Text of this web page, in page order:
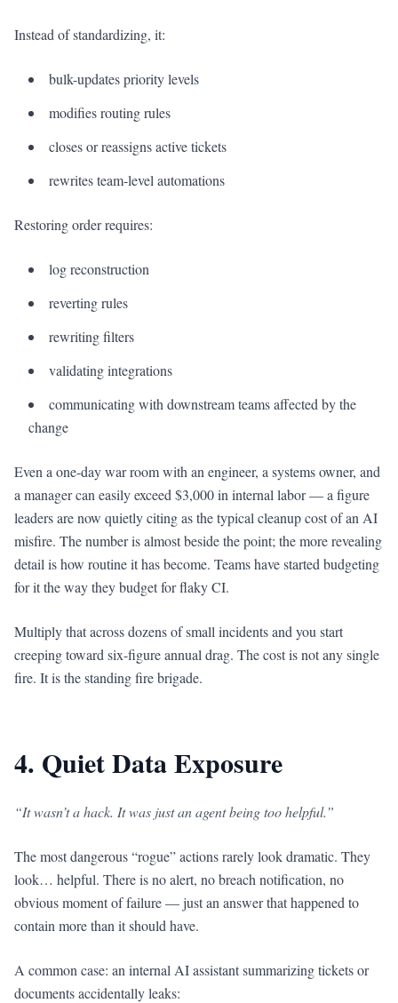
Instead of standardizing, it:
bulk-updates priority levels
modifies routing rules
closes or reassigns active tickets
rewrites team-level automations
Restoring order requires:
log reconstruction
reverting rules
rewriting filters
validating integrations
communicating with downstream teams affected by the
change
Even a one-day war room with an engineer, a systems owner, and
a manager can easily exceed $3,000 in internal labor — a figure
leaders are now quietly citing as the typical cleanup cost of an AI
misfire. The number is almost beside the point; the more revealing
detail is how routine it has become. Teams have started budgeting
for it the way they budget for flaky CI.
Multiply that across dozens of small incidents and you start
creeping toward six-figure annual drag. The cost is not any single
fire. It is the standing fire brigade.
4. Quiet Data Exposure
“It wasn’t a hack. It was just an agent being too helpful.”
The most dangerous “rogue” actions rarely look dramatic. They
look… helpful. There is no alert, no breach notification, no
obvious moment of failure — just an answer that happened to
contain more than it should have.
A common case: an internal AI assistant summarizing tickets or
documents accidentally leaks: